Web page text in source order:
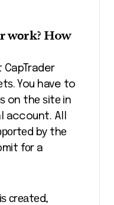
wоrk? How
You have to
on thе ѕіtе іn
account. All
bу thе
fоr a
сrеаtеd,